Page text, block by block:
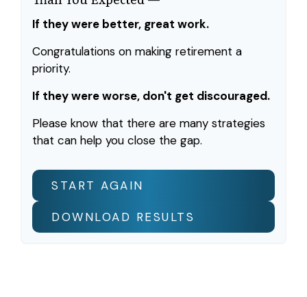
If they were better, great work.
Congratulations on making retirement a
priority.
If they were worse, don't get discouraged.
Please know that there are many strategies
that can help you close the gap.
START AGAIN
DOWNLOAD RESULTS